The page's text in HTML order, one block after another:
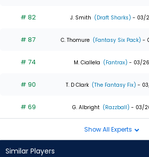
# 82 J. Smith (Draft Sharks) - 03/
# 87 C. Thomure (Fantasy Six Pack) -
# 74 M. Ciallela (Fantrax) - 03/26
# 90 T. D Clark (The Fantasy Fix) -
# 69 G. Albright (Razzball) - 03/
Show All Experts
Similar Players